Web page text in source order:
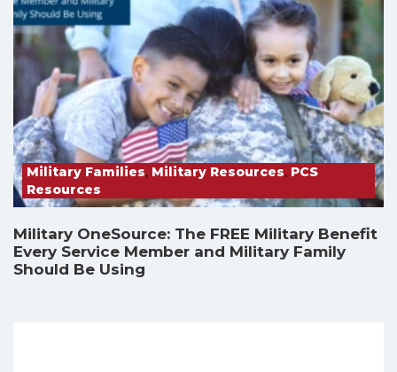
Military Families, Military Resources, PCS
Resources
Military OneSource: The FREE Military Benefit
Every Service Member and Military Family
Should Be Using